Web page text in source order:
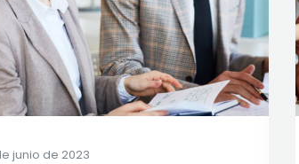
junio de 2023